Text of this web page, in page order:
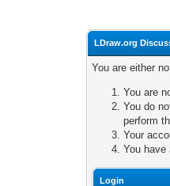
LDraw.org
You are either
You are
You do
perform
Your
You
Login